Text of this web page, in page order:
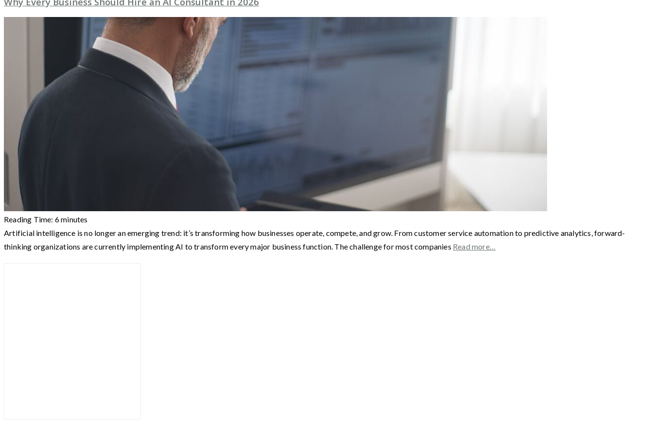
Reading Time: 6minutes
Artificial intelligence is no longer an emerging trend: it’s transforming how businesses operate, compete, and grow. From customer service automation to predictive analytics, forward-
thinking organizations are currently implementing AI to transform every major business function. The challenge for most companies Read more…